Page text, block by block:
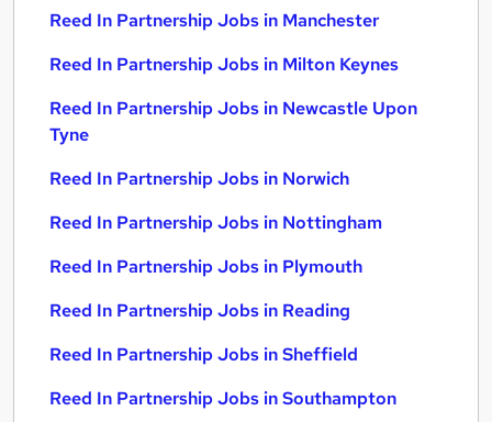
Reed In Partnership Jobs in Manchester
Reed In Partnership Jobs in Milton Keynes
Reed In Partnership Jobs in Newcastle Upon
Tyne
Reed In Partnership Jobs in Norwich
Reed In Partnership Jobs in Nottingham
Reed In Partnership Jobs in Plymouth
Reed In Partnership Jobs in Reading
Reed In Partnership Jobs in Sheffield
Reed In Partnership Jobs in Southampton